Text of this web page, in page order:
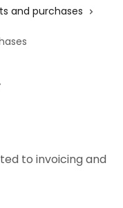
and purchases
to invoicing and